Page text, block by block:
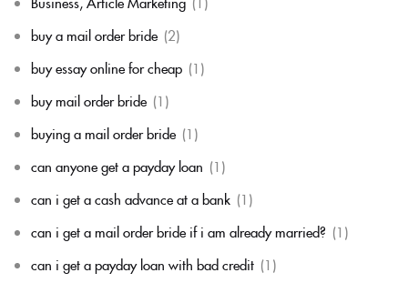
buy a mail order bride (2)
buy essay online for cheap (1)
buy mail order bride (1)
buying a mail order bride (1)
can anyone get a payday loan (1)
can i get a cash advance at a bank (1)
can i get a mail order bride if i am already married? (1)
can i get a payday loan with bad credit (1)